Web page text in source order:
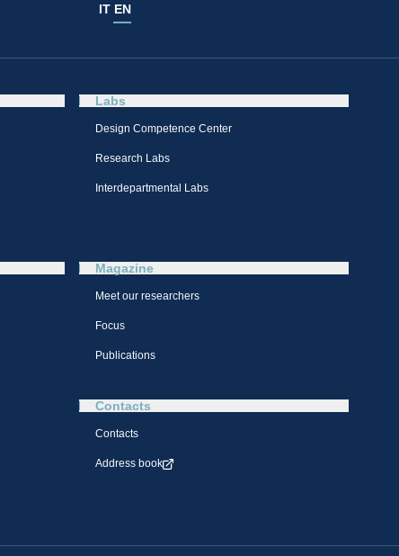
IT EN
Labs
Design Competence Center​
Research Labs
Interdepartmental Labs
Magazine
Meet our researchers
Focus
Publications
Contacts
Contacts
Address book